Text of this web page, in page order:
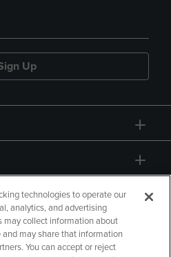
Up
technologies to operate our
analytics, and advertising
may collect information about
may share that information
You can accept or reject